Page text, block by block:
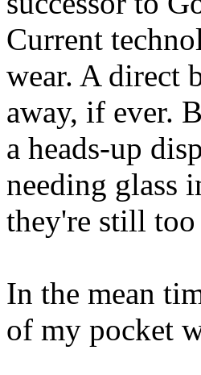
Current
wear. A direct
away, if ever.
a heads-up
needing glass
they're still too
In the mean
of my pocket